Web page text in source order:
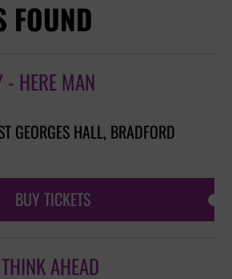
FOUND
- HERE MAN
GEORGES HALL, BRADFORD
BUY TICKETS
AHEAD